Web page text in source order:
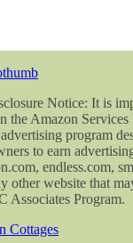
Notice: It is
the Amazon
program
to earn
endless.com,
other website that
Associates Program.
Cottages